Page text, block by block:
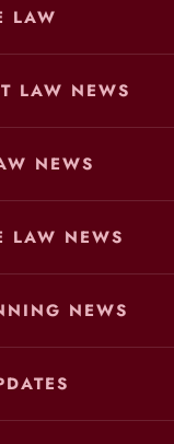
LAW
LAW NEWS
NEWS
LAW NEWS
NEWS